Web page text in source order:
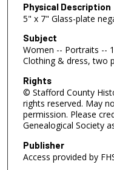
Physical Description
5" x 7" Glass-plate
Subject
Women -- Portraits --
Clothing & dress, two
Rights
© Stafford County
rights reserved. May
permission. Please
Genealogical Society
Publisher
Access provided by